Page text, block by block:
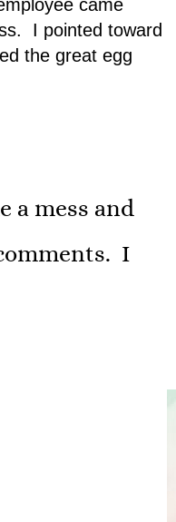
came
I pointed toward
the great egg
a mess and
I